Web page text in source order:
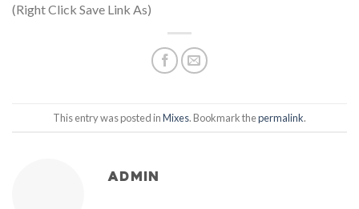
(Right Click Save Link As)
This entry was posted inMixes. Bookmark thepermalink.
ADMIN